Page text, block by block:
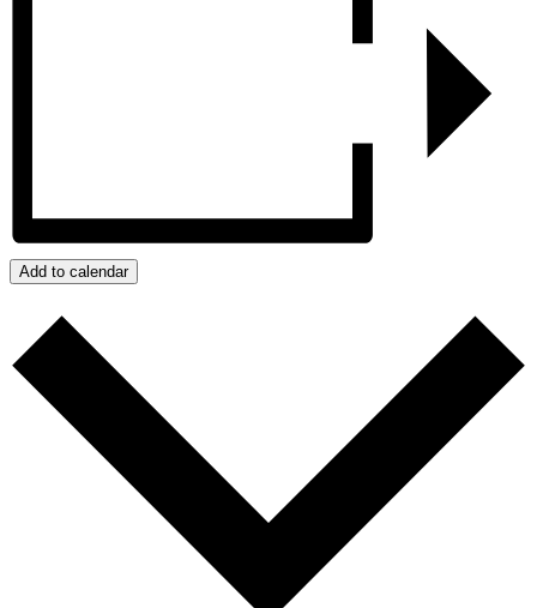
Add to calendar